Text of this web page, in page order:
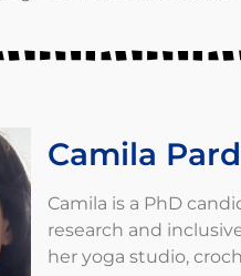
Camila
Camila is a PhD
research and
her yoga studio,